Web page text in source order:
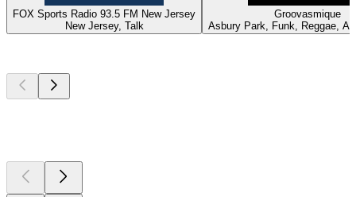
FOX Sports Radio 93.5 FM New Jersey
New Jersey, Talk
Groovasmique
Asbury Park, Funk, Reggae,